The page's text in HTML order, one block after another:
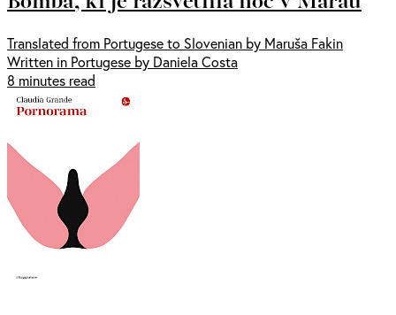
Translated from Portugese to Slovenian by Maruša Fakin
Written in Portugese by Daniela Costa
8 minutes read